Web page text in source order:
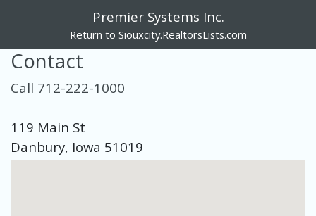
Premier Systems Inc.
Return to Siouxcity.RealtorsLists.com
Contact
Call 712-222-1000
119 Main St
Danbury, Iowa 51019